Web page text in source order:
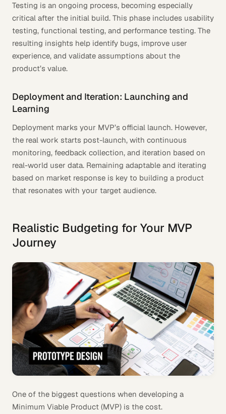
Testing is an ongoing process, becoming especially
critical after the initial build. This phase includes usability
testing, functional testing, and performance testing. The
resulting insights help identify bugs, improve user
experience, and validate assumptions about the
product’s value.
Deployment and Iteration: Launching and
Learning
Deployment marks your MVP’s official launch. However,
the real work starts post-launch, with continuous
monitoring, feedback collection, and iteration based on
real-world user data. Remaining adaptable and iterating
based on market response is key to building a product
that resonates with your target audience.
Realistic Budgeting for Your MVP
Journey
One of the biggest questions when developing a
Minimum Viable Product (MVP) is the cost.